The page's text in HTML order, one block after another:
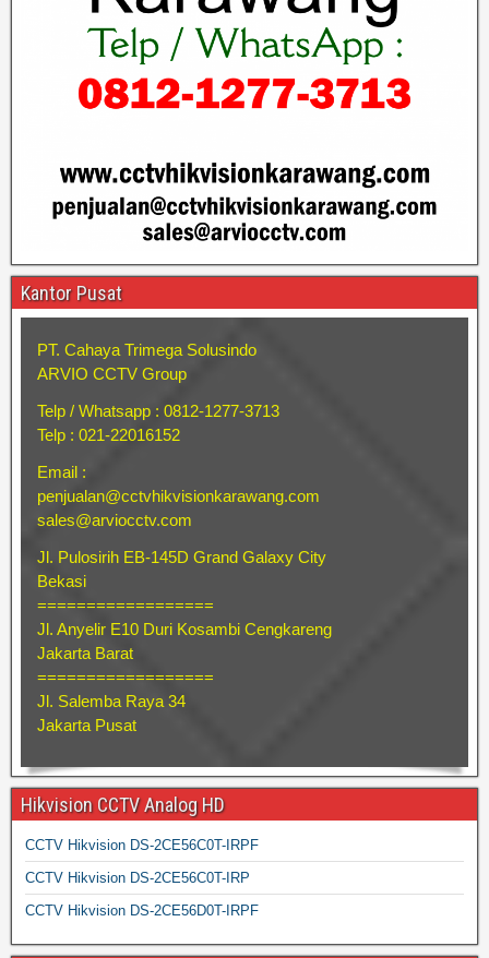
Kantor Pusat
PT. Cahaya Trimega Solusindo
ARVIO CCTV Group
Telp / Whatsapp : 0812-1277-3713
Telp : 021-22016152
Email :
penjualan@cctvhikvisionkarawang.com
sales@arviocctv.com
Jl. Pulosirih EB-145D Grand Galaxy City
Bekasi
==================
Jl. Anyelir E10 Duri Kosambi Cengkareng
Jakarta Barat
==================
Jl. Salemba Raya 34
Jakarta Pusat
Hikvision CCTV Analog HD
CCTV Hikvision DS-2CE56C0T-IRPF
CCTV Hikvision DS-2CE56C0T-IRP
CCTV Hikvision DS-2CE56D0T-IRPF